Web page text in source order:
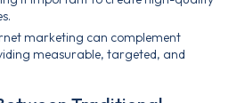
marketing can complement
measurable, targeted, and